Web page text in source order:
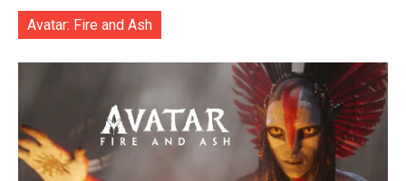
Avatar: Fire and Ash